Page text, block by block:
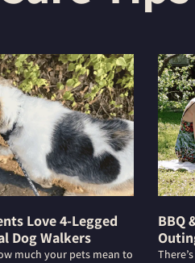
Love 4-Legged
Dog Walkers
much your pets mean to
BBQ